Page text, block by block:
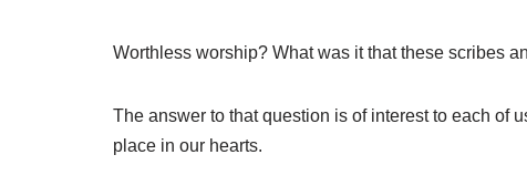
Worthless worship? What was it that these scribes
The answer to that question is of interest to each of
place in our hearts.